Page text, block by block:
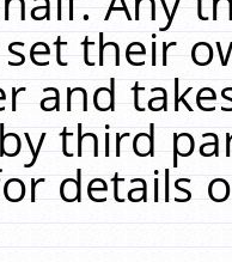
their
and
third
details